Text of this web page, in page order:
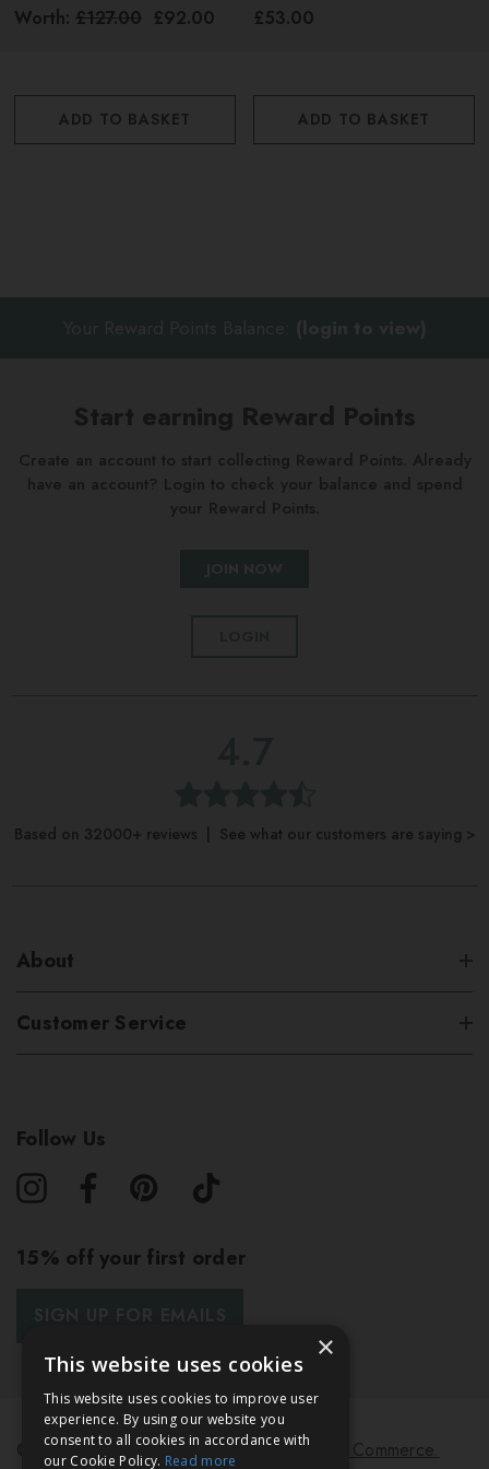
Worth: £127.00 £92.00
ADD TO BASKET
£53.00
ADD TO BASKET
Start earning Reward Points
Create an account to start collecting Reward Points. Already
have an account? Login to check your balance and spend
your Reward Points.
Based on 32000+ reviews | See what our customers are saying >
About
Customer Service
Follow Us
15% off your first order
© 2026 Bath & Unwind. Powered byKoan Commerce.
×
This website uses cookies
This website uses cookies to improve user
experience. By using our website you
consent to all cookies in accordance with
our Cookie Policy. Read more